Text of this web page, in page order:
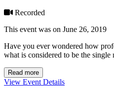
Recorded
This event was on June 26, 2019
Have you ever wondered how
what is considered to be the
Read more
View Event Details